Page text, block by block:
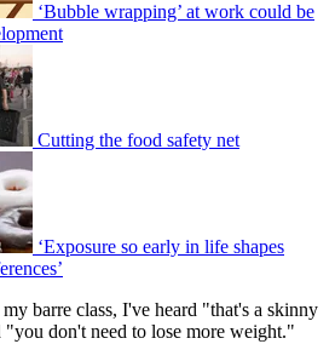
‘Bubble wrapping’ at work could be
Cutting the food safety net
‘Exposure so early in life shapes
barre class, I've heard "that's a skinny
don't need to lose more weight."